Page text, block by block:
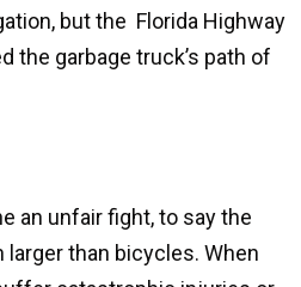
but the Florida Highway
the garbage truck’s path of
an unfair fight, to say the
larger than bicycles. When